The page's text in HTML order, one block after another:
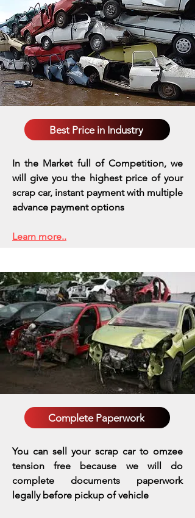
Best Price in Industry
In the Market full of Competition, we
will give you the highest price of your
scrap car, instant payment with multiple
advance payment options
Learn more..
Complete Paperwork
You can sell your scrap car to omzee
tension free because we will do
complete documents paperwork
legally before pickup of vehicle